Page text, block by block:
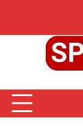
content